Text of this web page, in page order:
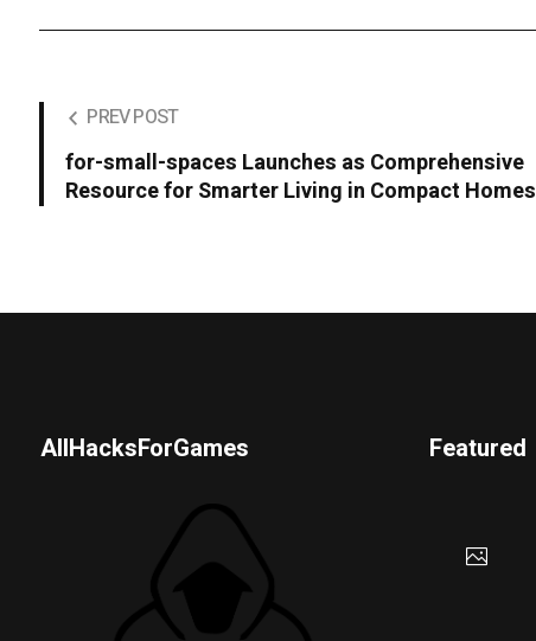
PREV POST
for-small-spaces Launches as Comprehensive
Resource for Smarter Living in Compact Homes
AllHacksForGames Featured